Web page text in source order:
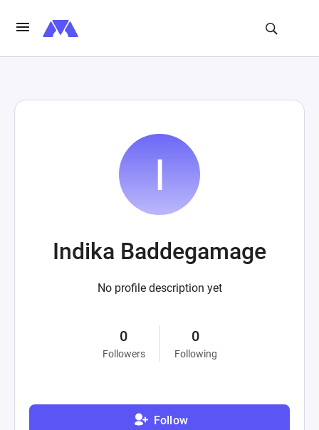
Indika Baddegamage
No profile description yet
0
Followers
0
Following
Follow